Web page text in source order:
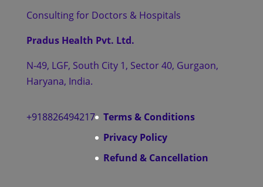
Consulting for Doctors & Hospitals
Pradus Health Pvt. Ltd.
N-49, LGF, South City 1, Sector 40, Gurgaon,
Haryana, India.
+918826494217
Terms & Conditions
Privacy Policy
Refund & Cancellation